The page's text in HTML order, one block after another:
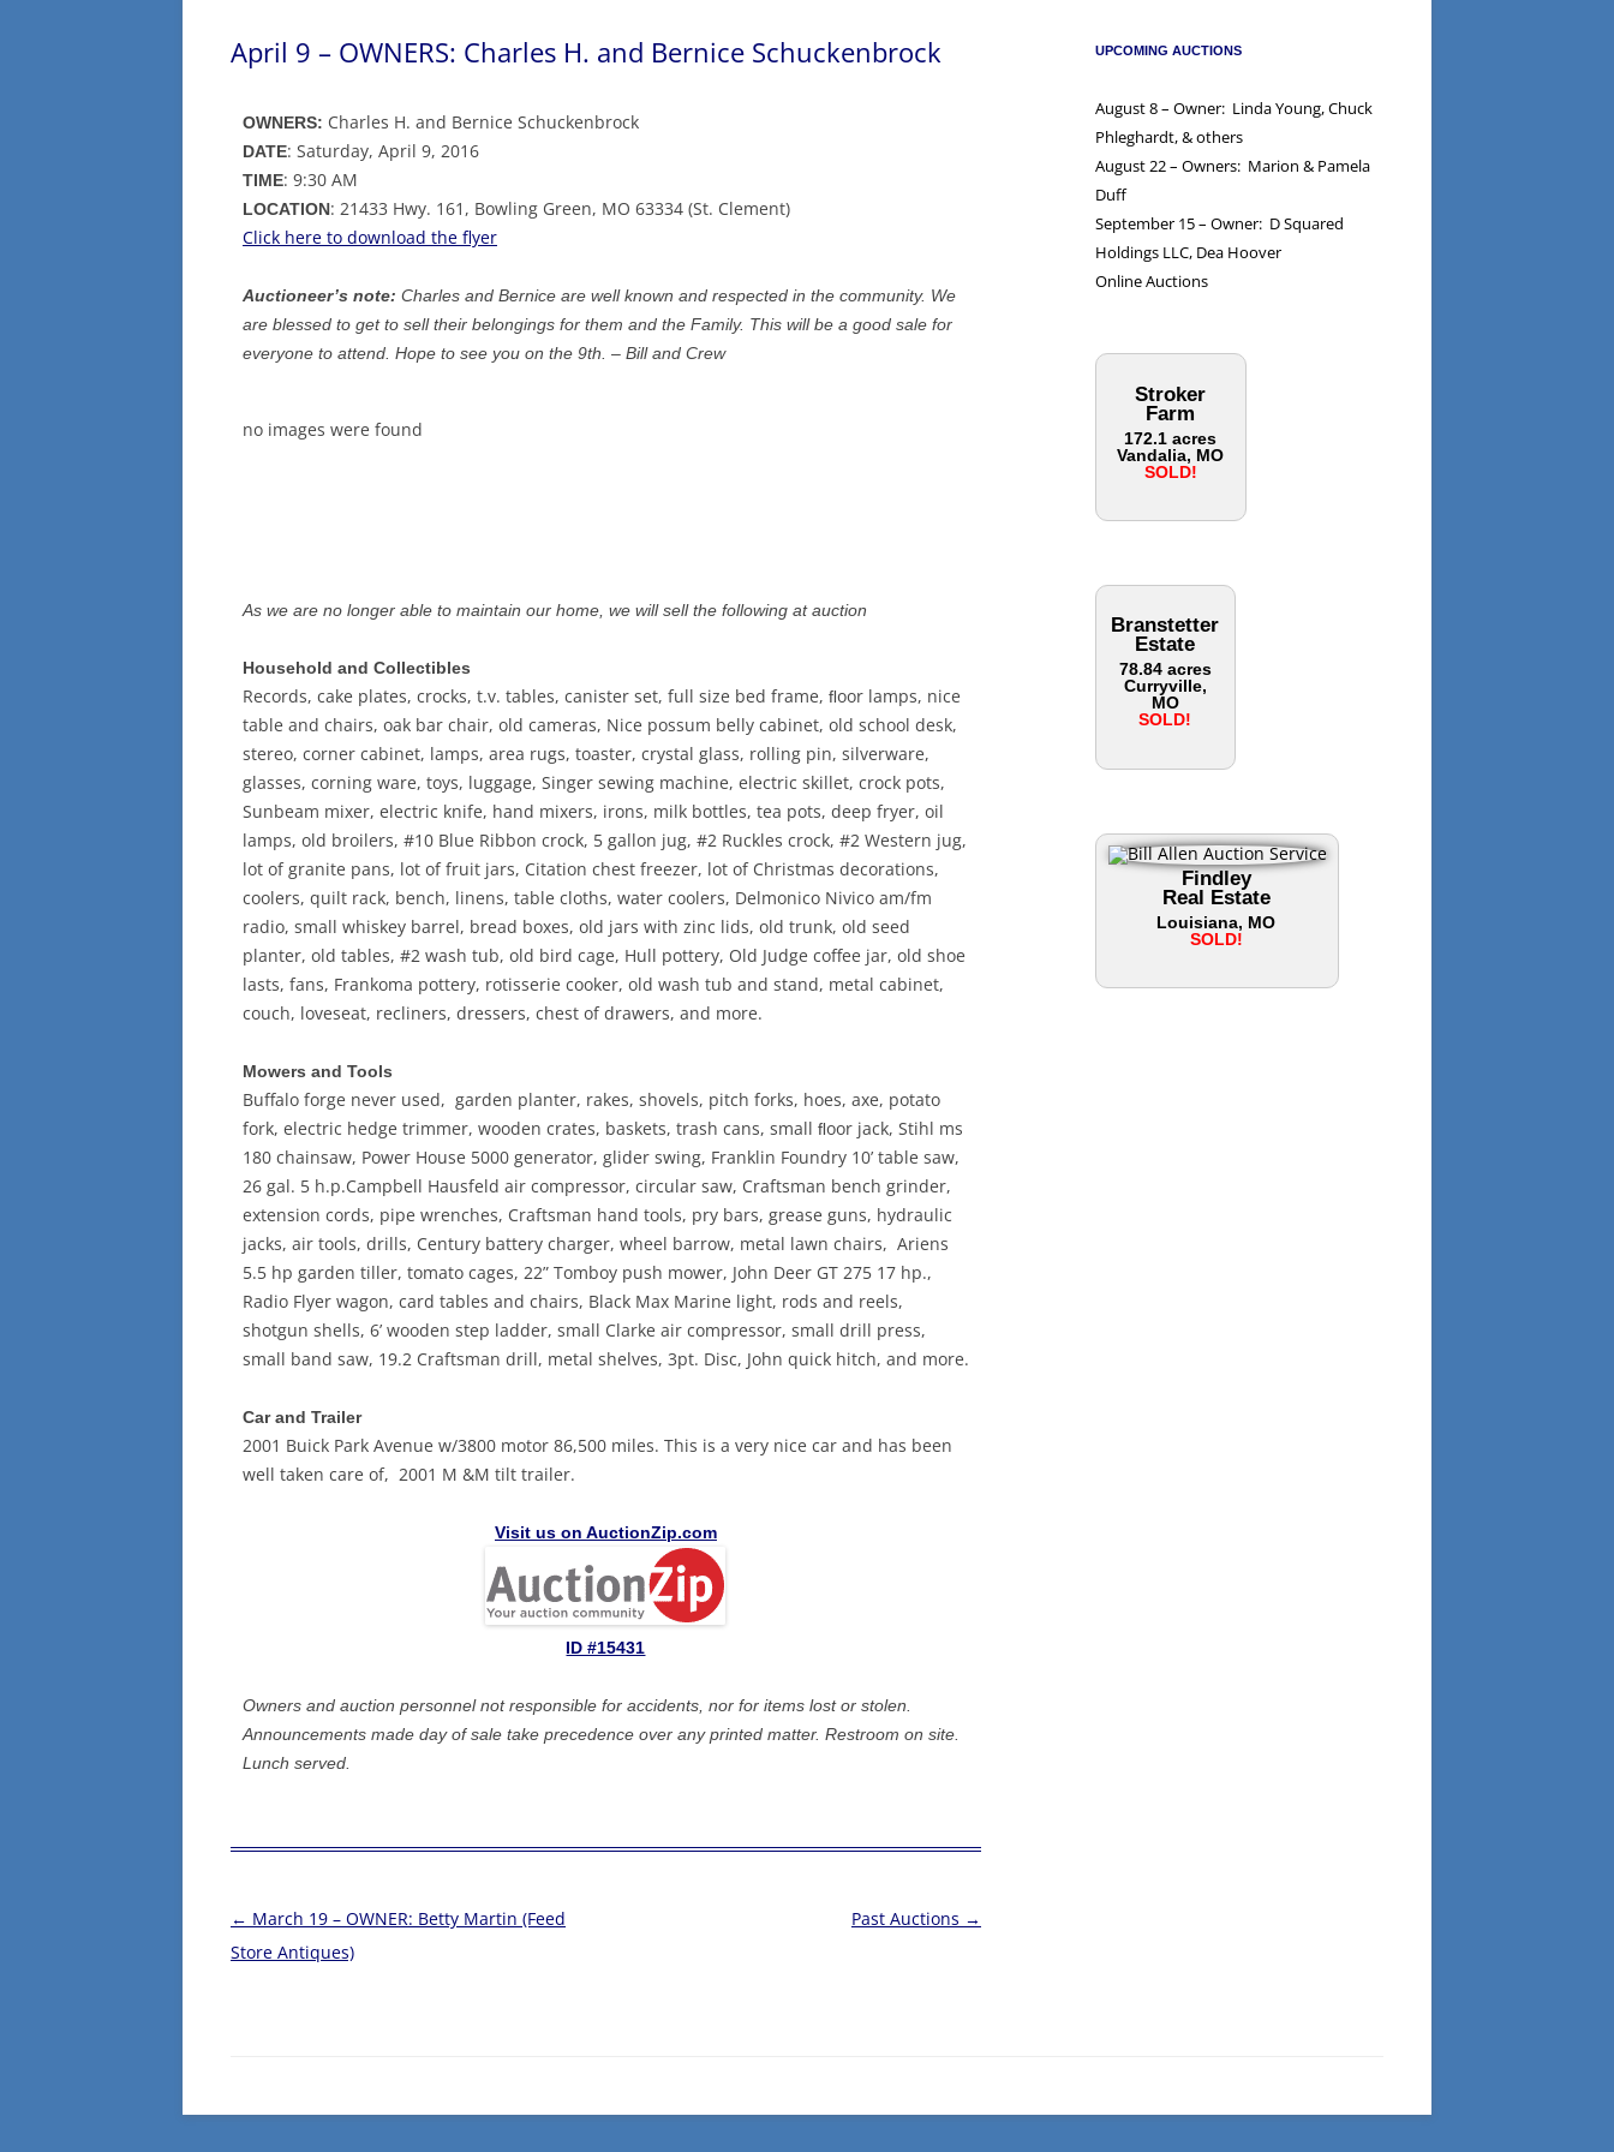
April 9 – OWNERS: Charles H. and Bernice Schuckenbrock
OWNERS: Charles H. and Bernice Schuckenbrock
DATE: Saturday, April 9, 2016
TIME: 9:30 AM
LOCATION: 21433 Hwy. 161, Bowling Green, MO 63334 (St. Clement)
Click here to download the flyer
Auctioneer’s note: Charles and Bernice are well known and respected in the community. We
are blessed to get to sell their belongings for them and the Family. This will be a good sale for
everyone to attend. Hope to see you on the 9th. – Bill and Crew
no images were found
As we are no longer able to maintain our home, we will sell the following at auction
Household and Collectibles
Records, cake plates, crocks, t.v. tables, canister set, full size bed frame, ﬂoor lamps, nice
table and chairs, oak bar chair, old cameras, Nice possum belly cabinet, old school desk,
stereo, corner cabinet, lamps, area rugs, toaster, crystal glass, rolling pin, silverware,
glasses, corning ware, toys, luggage, Singer sewing machine, electric skillet, crock pots,
Sunbeam mixer, electric knife, hand mixers, irons, milk bottles, tea pots, deep fryer, oil
lamps, old broilers, #10 Blue Ribbon crock, 5 gallon jug, #2 Ruckles crock, #2 Western jug,
lot of granite pans, lot of fruit jars, Citation chest freezer, lot of Christmas decorations,
coolers, quilt rack, bench, linens, table cloths, water coolers, Delmonico Nivico am/fm
radio, small whiskey barrel, bread boxes, old jars with zinc lids, old trunk, old seed
planter, old tables, #2 wash tub, old bird cage, Hull pottery, Old Judge coffee jar, old shoe
lasts, fans, Frankoma pottery, rotisserie cooker, old wash tub and stand, metal cabinet,
couch, loveseat, recliners, dressers, chest of drawers, and more.
Mowers and Tools
Buffalo forge never used, garden planter, rakes, shovels, pitch forks, hoes, axe, potato
fork, electric hedge trimmer, wooden crates, baskets, trash cans, small ﬂoor jack, Stihl ms
180 chainsaw, Power House 5000 generator, glider swing, Franklin Foundry 10’ table saw,
26 gal. 5 h.p.Campbell Hausfeld air compressor, circular saw, Craftsman bench grinder,
extension cords, pipe wrenches, Craftsman hand tools, pry bars, grease guns, hydraulic
jacks, air tools, drills, Century battery charger, wheel barrow, metal lawn chairs, Ariens
5.5 hp garden tiller, tomato cages, 22” Tomboy push mower, John Deer GT 275 17 hp.,
Radio Flyer wagon, card tables and chairs, Black Max Marine light, rods and reels,
shotgun shells, 6’ wooden step ladder, small Clarke air compressor, small drill press,
small band saw, 19.2 Craftsman drill, metal shelves, 3pt. Disc, John quick hitch, and more.
Car and Trailer
2001 Buick Park Avenue w/3800 motor 86,500 miles. This is a very nice car and has been
well taken care of, 2001 M &M tilt trailer.
Visit us on AuctionZip.com
ID #15431
Owners and auction personnel not responsible for accidents, nor for items lost or stolen.
Announcements made day of sale take precedence over any printed matter. Restroom on site.
Lunch served.
Post
navigation
← March 19 – OWNER: Betty Martin (Feed
Store Antiques)
Past Auctions →
UPCOMING AUCTIONS
August 8 – Owner: Linda Young, Chuck
Phleghardt, & others
August 22 – Owners: Marion & Pamela
Duff
September 15 – Owner: D Squared
Holdings LLC, Dea Hoover
Online Auctions
Stroker
Farm
172.1 acres
Vandalia, MO
SOLD!
Branstetter
Estate
78.84 acres
Curryville,
MO
SOLD!
Findley
Real Estate
Louisiana, MO
SOLD!